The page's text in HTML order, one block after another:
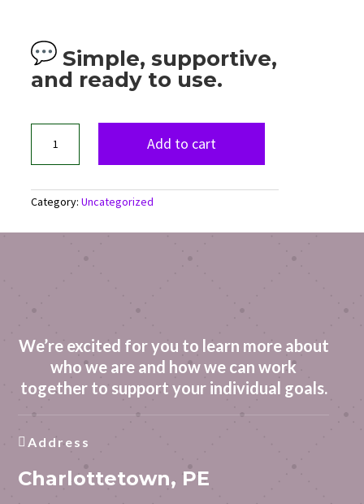
Simple, supportive,
and ready to use.
Parent
Regulation
quantity
Add to cart
Category:Uncategorized
We’re excited for you to learn more about
who we are and how we can work
together to support your individual goals.
 Address
Charlottetown, PE